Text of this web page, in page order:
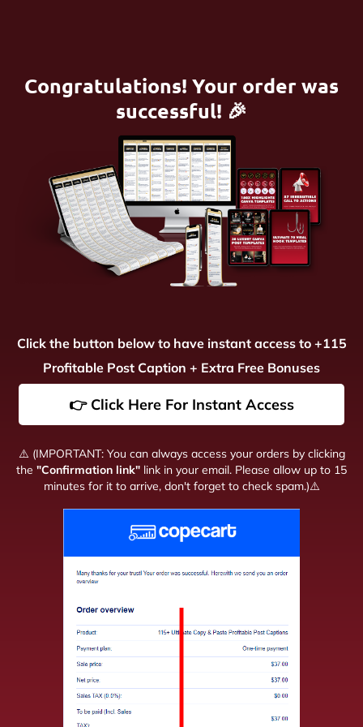
Congratulations! Your order was
successful! 🎉
Click the button below to have instant access to +115
Profitable Post Caption + Extra Free Bonuses
👉 Click Here For Instant Access
⚠️ (IMPORTANT: You can always access your orders by clicking
the "Confirmation link" link in your email. Please allow up to 15
minutes for it to arrive, don't forget to check spam.)⚠️